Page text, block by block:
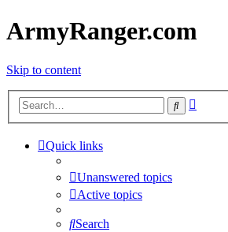
ArmyRanger.com
Skip to content
Search
Quick links
Unanswered topics
Active topics
Search